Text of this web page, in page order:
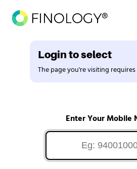
Login to select
The page you're visiting
Enter Your Mobile